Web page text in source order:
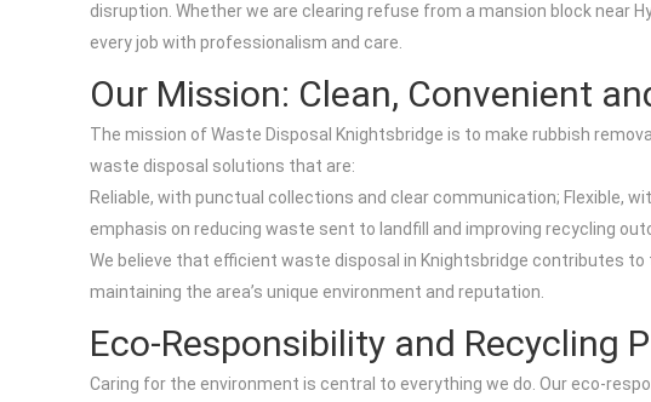
disruption. Whether we are clearing refuse from a mansion block
every job with professionalism and care.
Our Mission: Clean, Convenient
The mission of Waste Disposal Knightsbridge is to make rubbish
waste disposal solutions that are:
Reliable, with punctual collections and clear communication; Flexible,
emphasis on reducing waste sent to landfill and improving recycling
We believe that efficient waste disposal in Knightsbridge contributes
maintaining the area’s unique environment and reputation.
Eco-Responsibility and Recycling
Caring for the environment is central to everything we do. Our eco-